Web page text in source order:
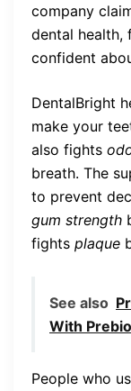
company
dental health,
confident
DentalBright
make your
also fights
breath. The
to prevent
gum strength
fights plaque
See also
With
People who